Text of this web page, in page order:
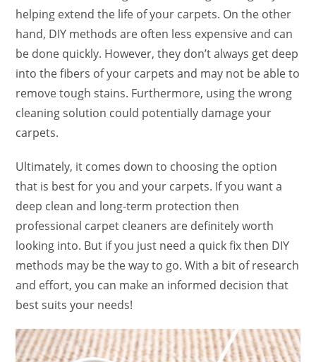
helping extend the life of your carpets. On the other
hand, DIY methods are often less expensive and can
be done quickly. However, they don’t always get deep
into the fibers of your carpets and may not be able to
remove tough stains. Furthermore, using the wrong
cleaning solution could potentially damage your
carpets.
Ultimately, it comes down to choosing the option
that is best for you and your carpets. If you want a
deep clean and long-term protection then
professional carpet cleaners are definitely worth
looking into. But if you just need a quick fix then DIY
methods may be the way to go. With a bit of research
and effort, you can make an informed decision that
best suits your needs!